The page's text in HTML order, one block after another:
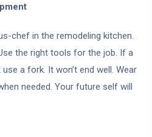
chef in the remodeling kitchen.
the right tools for the job. If a
a fork. It won’t end well. Wear
needed. Your future self will